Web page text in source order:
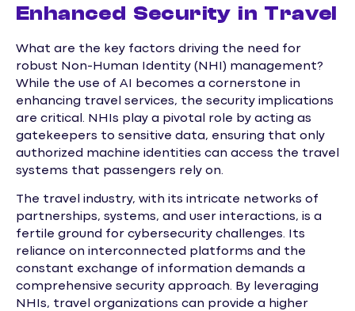
Enhanced Security in Travel
What are the key factors driving the need for
robust Non-Human Identity (NHI) management?
While the use of AI becomes a cornerstone in
enhancing travel services, the security implications
are critical. NHIs play a pivotal role by acting as
gatekeepers to sensitive data, ensuring that only
authorized machine identities can access the travel
systems that passengers rely on.
The travel industry, with its intricate networks of
partnerships, systems, and user interactions, is a
fertile ground for cybersecurity challenges. Its
reliance on interconnected platforms and the
constant exchange of information demands a
comprehensive security approach. By leveraging
NHIs, travel organizations can provide a higher